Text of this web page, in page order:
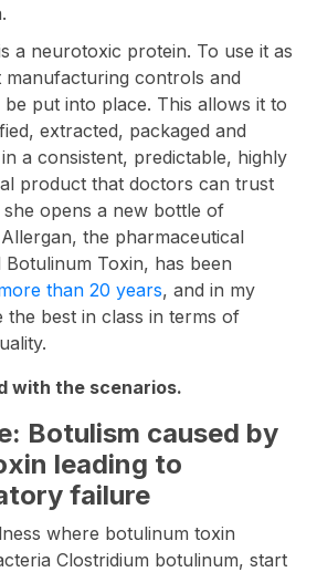
a neurotoxic protein. To use it as
manufacturing controls and
put into place. This allows it to
extracted, packaged and
a consistent, predictable, highly
product that doctors can trust
opens a new bottle of
the pharmaceutical
Toxin, has been
than 20 years, and in my
the best in class in terms of
with the scenarios.
Botulism caused by
leading to
failure
where botulinum toxin
Clostridium botulinum, start